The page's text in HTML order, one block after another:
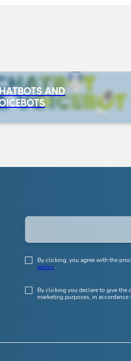
AND
By clicking, you agree with the
policy .
By clicking you declare to give the
marketing purposes, in